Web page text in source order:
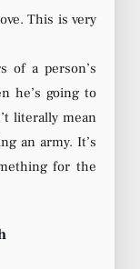
This is very
of a person’s
he’s going to
literally mean
an army. It’s
for the